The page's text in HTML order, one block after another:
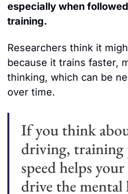
especially when
training.
Researchers think it
because it trains faster,
thinking, which can be
over time.
If you think
driving, training
speed helps